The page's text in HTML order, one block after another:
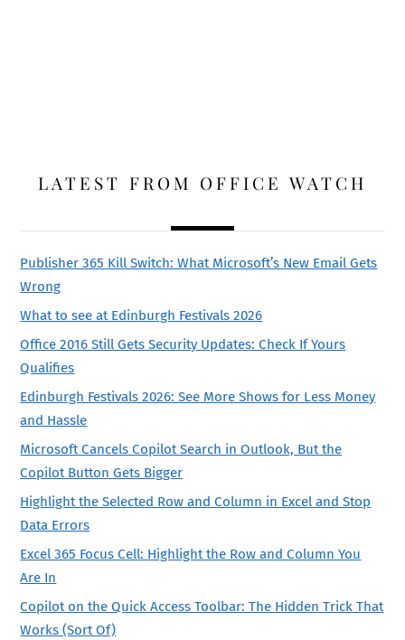
LATEST FROM OFFICE WATCH
Publisher 365 Kill Switch: What Microsoft’s New Email Gets
Wrong
What to see at Edinburgh Festivals 2026
Office 2016 Still Gets Security Updates: Check If Yours
Qualifies
Edinburgh Festivals 2026: See More Shows for Less Money
and Hassle
Microsoft Cancels Copilot Search in Outlook, But the
Copilot Button Gets Bigger
Highlight the Selected Row and Column in Excel and Stop
Data Errors
Excel 365 Focus Cell: Highlight the Row and Column You
Are In
Copilot on the Quick Access Toolbar: The Hidden Trick That
Works (Sort Of)